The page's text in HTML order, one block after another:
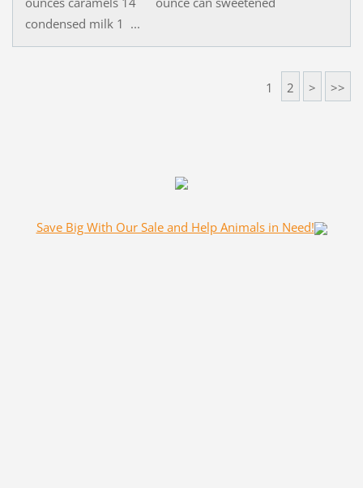
condensed milk 1 ...
1 2 > >>
Save Big With Our Sale and Help Animals in Need!